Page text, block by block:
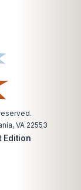
VA 22553
Edition